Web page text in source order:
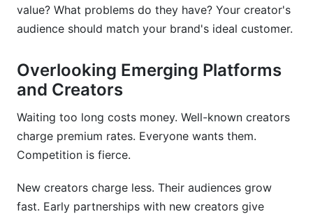
value? What problems do they have? Your creator's
audience should match your brand's ideal customer.
Overlooking Emerging Platforms
and Creators
Waiting too long costs money. Well-known creators
charge premium rates. Everyone wants them.
Competition is fierce.
New creators charge less. Their audiences grow
fast. Early partnerships with new creators give